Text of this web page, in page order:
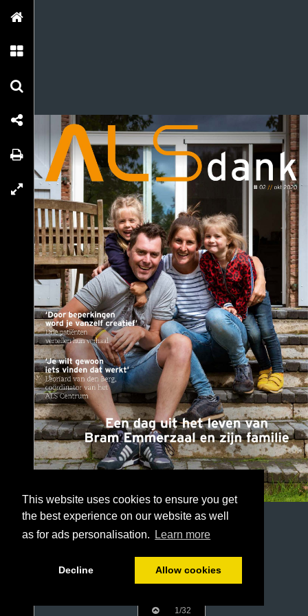
This website uses cookies to ensure you get
the best experience on our website as well
as for ads personalisation.
Learn more
Decline Allow cookies
1/32